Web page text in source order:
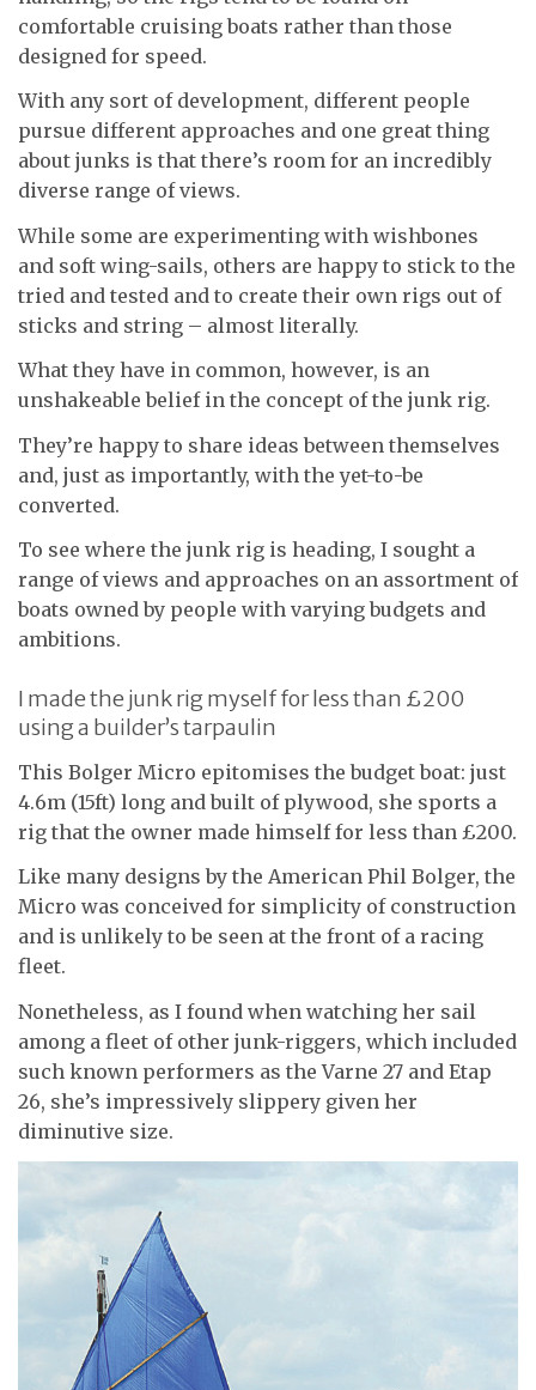
comfortable cruising boats rather than those
designed for speed.
With any sort of development, different people
pursue different approaches and one great thing
about junks is that there’s room for an incredibly
diverse range of views.
While some are experimenting with wishbones
and soft wing-sails, others are happy to stick to the
tried and tested and to create their own rigs out of
sticks and string – almost literally.
What they have in common, however, is an
unshakeable belief in the concept of the junk rig.
They’re happy to share ideas between themselves
and, just as importantly, with the yet-to-be
converted.
To see where the junk rig is heading, I sought a
range of views and approaches on an assortment of
boats owned by people with varying budgets and
ambitions.
I made the junk rig myself for less than £200
using a builder’s tarpaulin
This Bolger Micro epitomises the budget boat: just
4.6m (15ft) long and built of plywood, she sports a
rig that the owner made himself for less than £200.
Like many designs by the American Phil Bolger, the
Micro was conceived for simplicity of construction
and is unlikely to be seen at the front of a racing
fleet.
Nonetheless, as I found when watching her sail
among a fleet of other junk-riggers, which included
such known performers as the Varne 27 and Etap
26, she’s impressively slippery given her
diminutive size.